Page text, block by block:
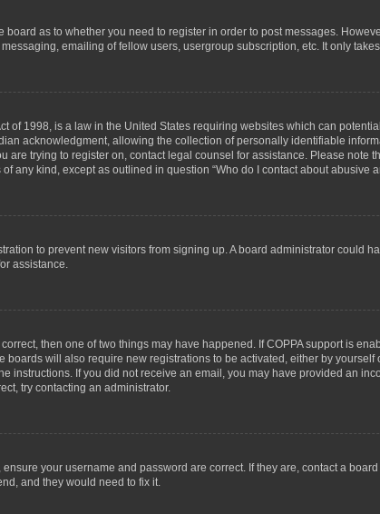
board as to whether you need to register in order to post messages.
emailing of fellow users, usergroup subscription, etc. It only
of 1998, is a law in the United States requiring websites which can
acknowledgment, allowing the collection of personally identifiable
are trying to register on, contact legal counsel for assistance. Please note
any kind, except as outlined in question “Who do I contact about abusive
to prevent new visitors from signing up. A board administrator could
assistance.
then one of two things may have happened. If COPPA support is
will also require new registrations to be activated, either by
instructions. If you did not receive an email, you may have provided an
try contacting an administrator.
your username and password are correct. If they are, contact a
and they would need to fix it.